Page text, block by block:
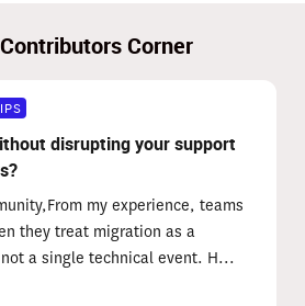
Corner
disrupting your support
my experience, teams
they treat migration as a
a single technical event. H...